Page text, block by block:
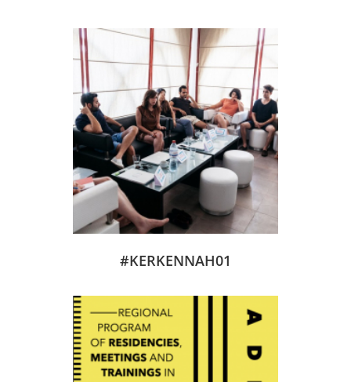
#KERKENNAH01